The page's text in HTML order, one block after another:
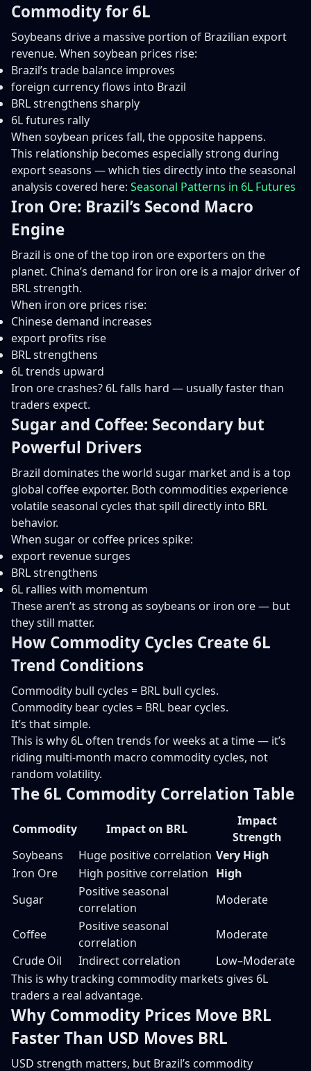
Commodity for 6L
Soybeans drive a massive portion of Brazilian export
revenue. When soybean prices rise:
Brazil’s trade balance improves
foreign currency flows into Brazil
BRL strengthens sharply
6L futures rally
When soybean prices fall, the opposite happens.
This relationship becomes especially strong during
export seasons — which ties directly into the seasonal
analysis covered here: Seasonal Patterns in 6L Futures
Iron Ore: Brazil’s Second Macro
Engine
Brazil is one of the top iron ore exporters on the
planet. China’s demand for iron ore is a major driver of
BRL strength.
When iron ore prices rise:
Chinese demand increases
export profits rise
BRL strengthens
6L trends upward
Iron ore crashes? 6L falls hard — usually faster than
traders expect.
Sugar and Coffee: Secondary but
Powerful Drivers
Brazil dominates the world sugar market and is a top
global coffee exporter. Both commodities experience
volatile seasonal cycles that spill directly into BRL
behavior.
When sugar or coffee prices spike:
export revenue surges
BRL strengthens
6L rallies with momentum
These aren’t as strong as soybeans or iron ore — but
they still matter.
How Commodity Cycles Create 6L
Trend Conditions
Commodity bull cycles = BRL bull cycles.
Commodity bear cycles = BRL bear cycles.
It’s that simple.
This is why 6L often trends for weeks at a time — it’s
riding multi-month macro commodity cycles, not
random volatility.
The 6L Commodity Correlation Table
Commodity Impact on BRL
Impact
Strength
Soybeans
Huge positive correlation Very High
Iron Ore
High positive correlation High
Sugar
Positive seasonal
correlation
Moderate
Coffee
Positive seasonal
correlation
Moderate
Crude Oil
Indirect correlation
Low–Moderate
This is why tracking commodity markets gives 6L
traders a real advantage.
Why Commodity Prices Move BRL
Faster Than USD Moves BRL
USD strength matters, but Brazil’s commodity